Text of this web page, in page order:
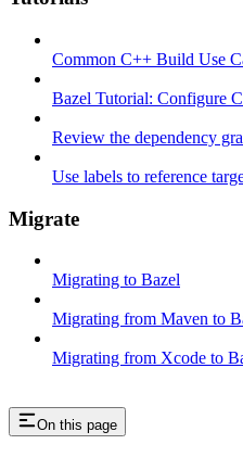
Common C++ Build Use
Bazel Tutorial: Configure
Review the dependency
Use labels to reference
Migrate
Migrating to Bazel
Migrating from Maven to
Migrating from Xcode to
On this page